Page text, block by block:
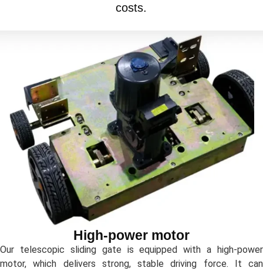
costs.
High-power motor
Our telescopic sliding gate is equipped with a high-power
motor, which delivers strong, stable driving force. It can